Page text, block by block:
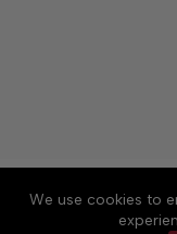
We use cookies to
About
Contact Us